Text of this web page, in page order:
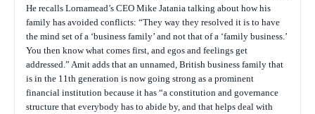
He recalls Lornamead’s CEO Mike Jatania talking about how his
family has avoided conflicts: “They way they resolved it is to have
the mind set of a ‘business family’ and not that of a ‘family business.’
You then know what comes first, and egos and feelings get
addressed.” Amit adds that an unnamed, British business family that
is in the 11th generation is now going strong as a prominent
financial institution because it has “a constitution and governance
structure that everybody has to abide by, and that helps deal with